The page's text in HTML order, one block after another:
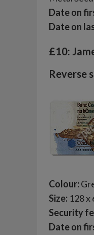
Date on
Date on
£10:
Reverse
Colour:
Size: 128 x
Security
Date on